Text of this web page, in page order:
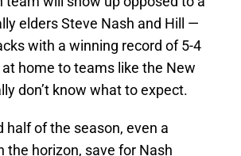
elders Steve Nash and Hill —
with a winning record of 5-4
home to teams like the New
don’t know what to expect.
half of the season, even a
horizon, save for Nash